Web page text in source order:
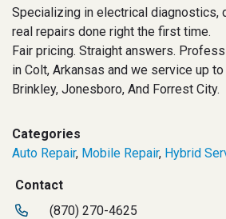
Specializing in electrical diagnostics,
real repairs done right the first time.
Fair pricing. Straight answers.
in Colt, Arkansas and we service up
Brinkley, Jonesboro, And Forrest City.
Categories
Auto Repair, Mobile Repair, Hybrid
Contact
(870) 270-4625